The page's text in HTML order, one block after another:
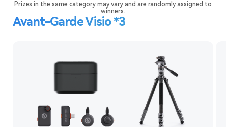
Prizes in the same category may vary and are randomly assigned to
winners.
Avant-Garde Visio *3